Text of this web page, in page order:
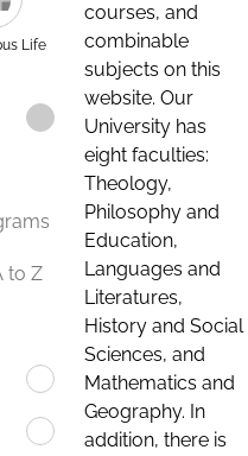
Life
to Z
courses, and
combinable
subjects on this
website. Our
University has
eight faculties:
Theology,
Philosophy and
Education,
Languages and
Literatures,
History and Social
Sciences, and
Mathematics and
Geography. In
addition, there is